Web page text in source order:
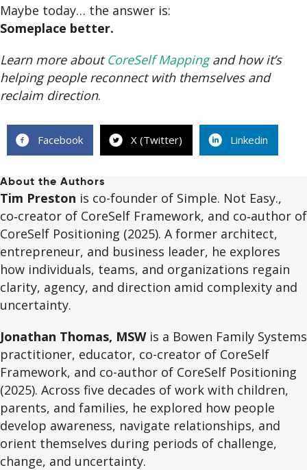
Maybe today… the answer is:
Someplace better.
Learn more aboutCoreSelf Mappingand how it’s
helping people reconnect with themselves and
reclaim direction.
Facebook X (Twitter) Linkedin
About the Authors
Tim Preston is co-founder of Simple. Not Easy.,
co‑creator of CoreSelf Framework, and co‑author of
CoreSelf Positioning (2025). A former architect,
entrepreneur, and business leader, he explores
how individuals, teams, and organizations regain
clarity, agency, and direction amid complexity and
uncertainty.
Jonathan Thomas, MSWis a Bowen Family Systems
practitioner, educator, co-creator of CoreSelf
Framework, and co-author of CoreSelf Positioning
(2025). Across five decades of work with children,
parents, and families, he explored how people
develop awareness, navigate relationships, and
orient themselves during periods of challenge,
change, and uncertainty.